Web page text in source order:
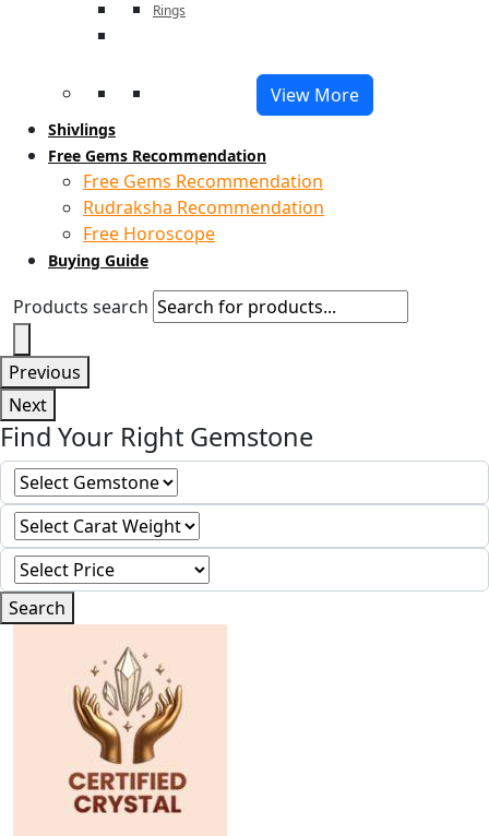
Rings
View More
Shivlings
Free Gems Recommendation
Free Gems Recommendation
Rudraksha Recommendation
Free Horoscope
Buying Guide
Products search
Previous
Next
Find Your Right Gemstone
Search